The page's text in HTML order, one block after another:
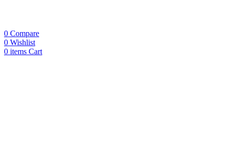
0 Compare
0 Wishlist
0 items Cart